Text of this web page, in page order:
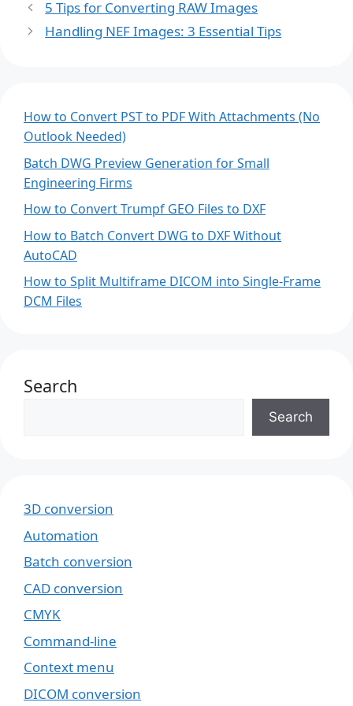
5 Tips for Converting RAW Images
Handling NEF Images: 3 Essential Tips
How to Convert PST to PDF With Attachments (No
Outlook Needed)
Batch DWG Preview Generation for Small
Engineering Firms
How to Convert Trumpf GEO Files to DXF
How to Batch Convert DWG to DXF Without
AutoCAD
How to Split Multiframe DICOM into Single-Frame
DCM Files
Search
Search
3D conversion
Automation
Batch conversion
CAD conversion
CMYK
Command-line
Context menu
DICOM conversion